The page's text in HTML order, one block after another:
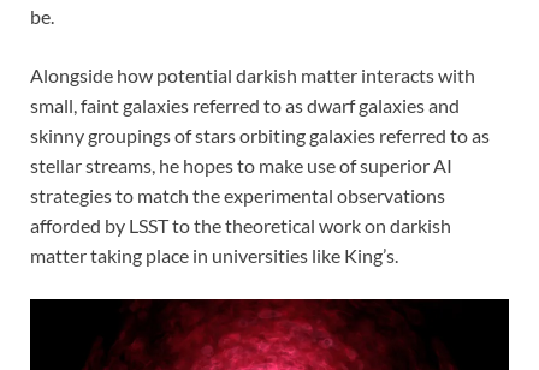
be.
Alongside how potential darkish matter interacts with
small, faint galaxies referred to as dwarf galaxies and
skinny groupings of stars orbiting galaxies referred to as
stellar streams, he hopes to make use of superior AI
strategies to match the experimental observations
afforded by LSST to the theoretical work on darkish
matter taking place in universities like King’s.